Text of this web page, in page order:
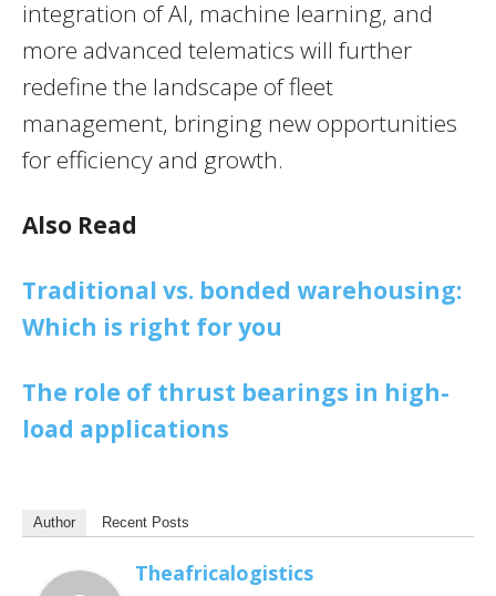
integration of AI, machine learning, and
more advanced telematics will further
redefine the landscape of fleet
management, bringing new opportunities
for efficiency and growth.
Also Read
Traditional vs. bonded warehousing:
Which is right for you
The role of thrust bearings in high-
load applications
Author Recent Posts
Theafricalogistics